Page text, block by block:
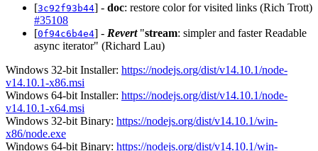
[3c92f93b44] - doc: restore color for visited links (Rich Trott)
#35108
[0f94c6b4e4] - Revert"stream: simpler and faster Readable
async iterator" (Richard Lau)
Windows 32-bit Installer: https://nodejs.org/dist/v14.10.1/node-
v14.10.1-x86.msi
Windows 64-bit Installer: https://nodejs.org/dist/v14.10.1/node-
v14.10.1-x64.msi
Windows 32-bit Binary: https://nodejs.org/dist/v14.10.1/win-
x86/node.exe
Windows 64-bit Binary: https://nodejs.org/dist/v14.10.1/win-